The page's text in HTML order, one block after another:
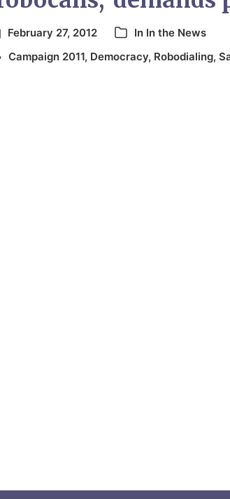
February 27, 2012 In In the News
Campaign 2011, Democracy, Robodialing,